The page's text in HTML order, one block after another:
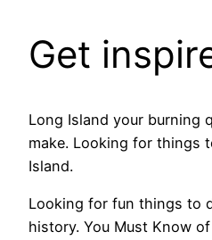
Get
Long Island your burning
make. Looking for things
Island.
Looking for fun things to
history. You Must Know